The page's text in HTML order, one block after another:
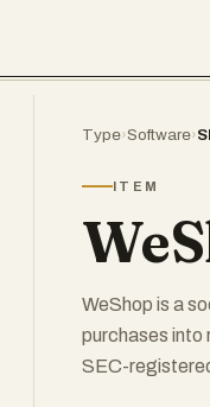
Type›Software›
ITEM
WeShop is a
purchases into
SEC-